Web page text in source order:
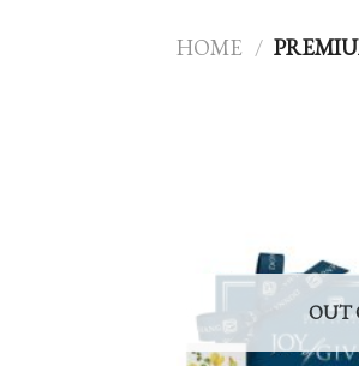
HOME /
OUT